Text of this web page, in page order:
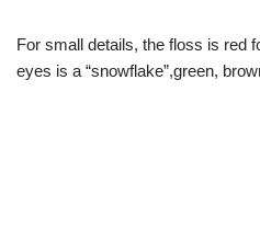
For small details, the floss is red
eyes is a “snowflake”,green,